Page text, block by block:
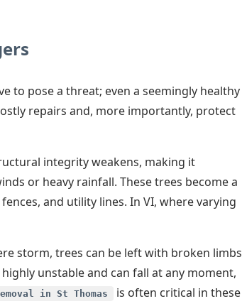
to pose a threat; even a seemingly healthy
repairs and, more importantly, protect
integrity weakens, making it
or heavy rainfall. These trees become a
and utility lines. In VI, where varying
storm, trees can be left with broken limbs
unstable and can fall at any moment,
in St Thomas
is often critical in these